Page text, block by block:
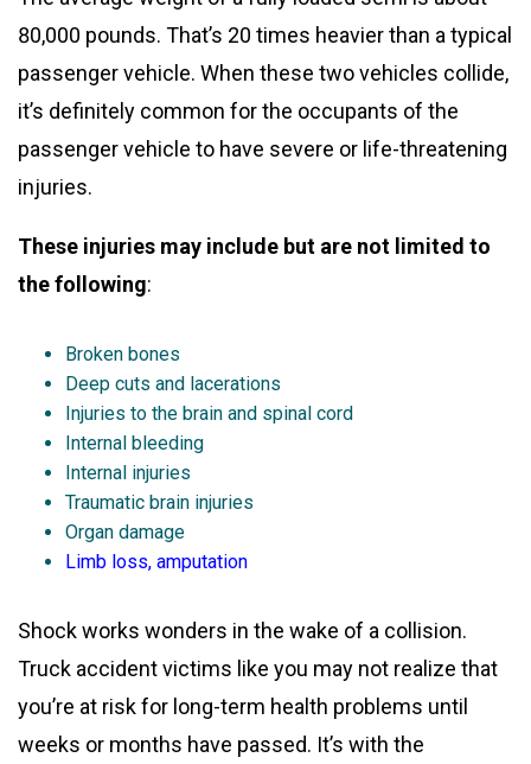
80,000 pounds. That’s 20 times heavier than a typical
passenger vehicle. When these two vehicles collide,
it’s definitely common for the occupants of the
passenger vehicle to have severe or life-threatening
injuries.
These injuries may include but are not limited to
the following:
Broken bones
Deep cuts and lacerations
Injuries to the brain and spinal cord
Internal bleeding
Internal injuries
Traumatic brain injuries
Organ damage
Limb loss, amputation
Shock works wonders in the wake of a collision.
Truck accident victims like you may not realize that
you’re at risk for long-term health problems until
weeks or months have passed. It’s with the